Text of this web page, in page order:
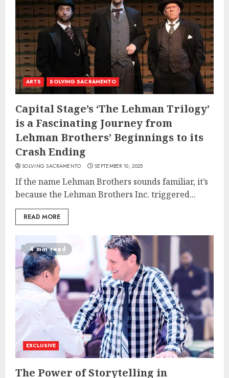
ARTS SOLVING SACRAMENTO
Capital Stage’s ‘The Lehman Trilogy’
is a Fascinating Journey from
Lehman Brothers’ Beginnings to its
Crash Ending
SOLVING SACRAMENTO SEPTEMBER 10, 2025
If the name Lehman Brothers sounds familiar, it’s
because the Lehman Brothers Inc. triggered...
READ MORE
4 min read
EXCLUSIVE
The Power of Storytelling in